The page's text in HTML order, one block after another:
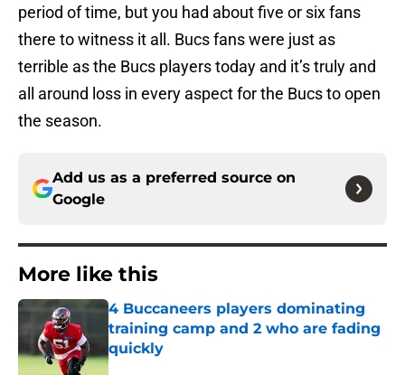
period of time, but you had about five or six fans
there to witness it all. Bucs fans were just as
terrible as the Bucs players today and it’s truly and
all around loss in every aspect for the Bucs to open
the season.
Add us as a preferred source on
Google
More like this
4 Buccaneers players dominating
training camp and 2 who are fading
quickly
Published by on Invalid Date